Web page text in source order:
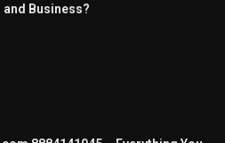
and Business?